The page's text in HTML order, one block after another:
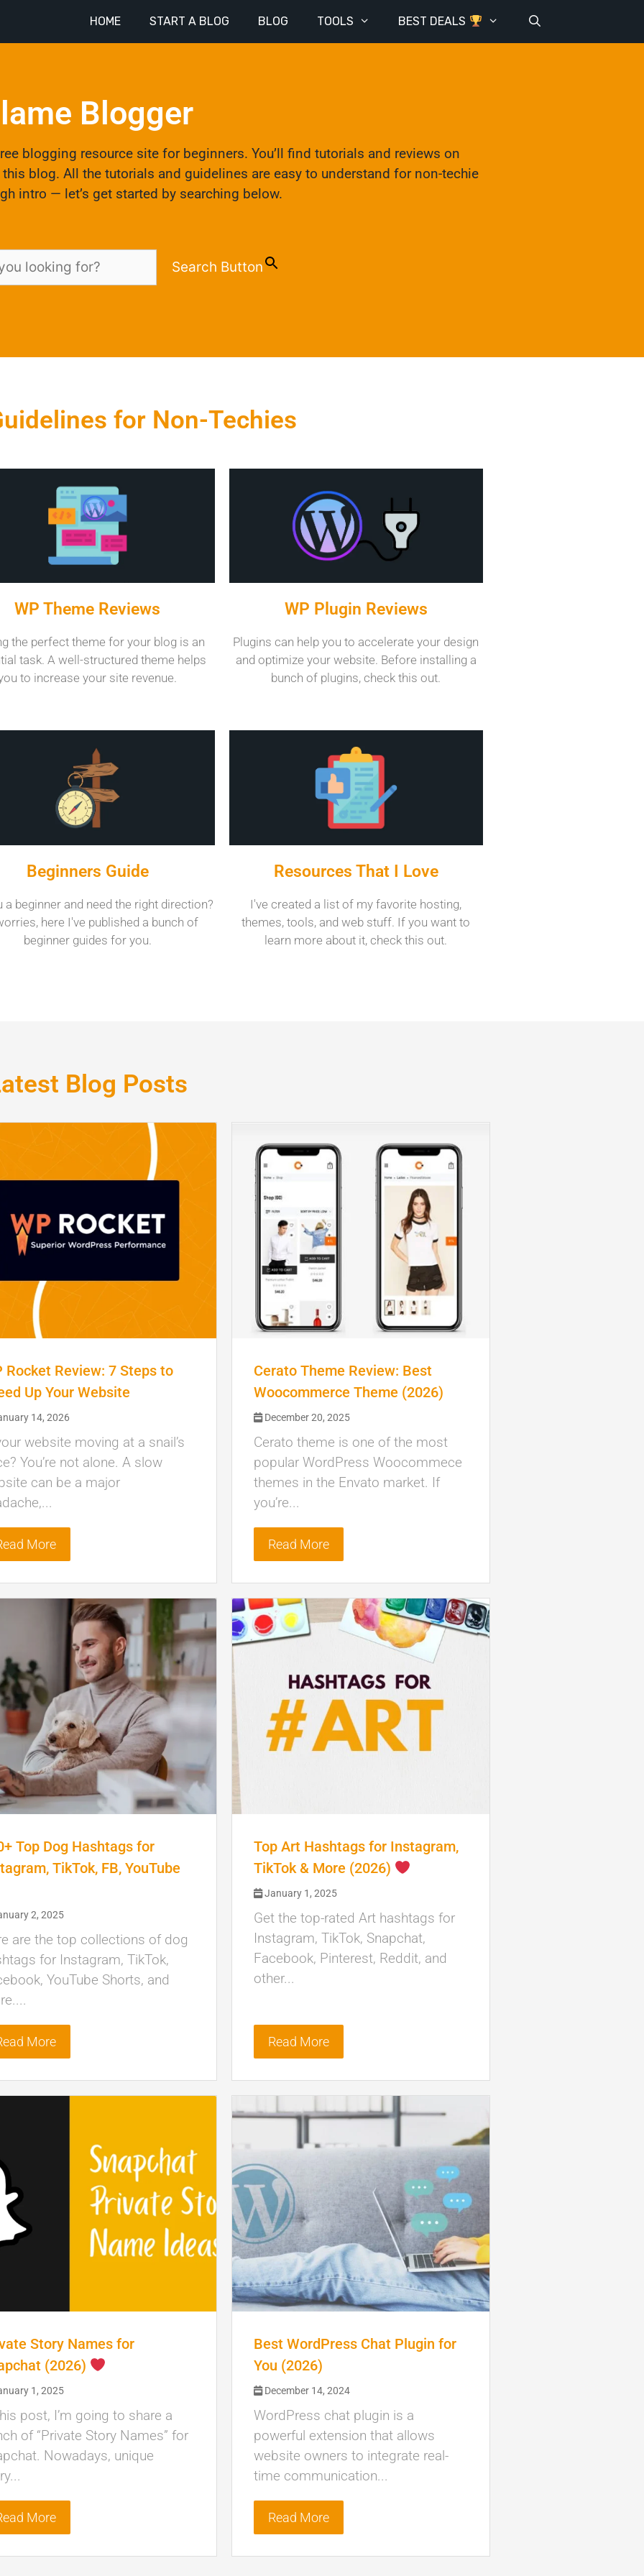
HOME START A BLOG BLOG TOOLS BEST DEALS
Blogger
blogging resource site for beginners. You’ll find tutorials and reviews on
blog. All the tutorials and guidelines are easy to understand for non-techie
intro — let’s get started by searching below.
Search Button
for Non-Techies
WP Theme Reviews
the perfect theme for your blog is an
task. A well-structured theme helps
to increase your site revenue.
WP Plugin Reviews
Plugins can help you to accelerate your design
and optimize your website. Before installing a
bunch of plugins, check this out.
Beginners Guide
a beginner and need the right direction?
here I've published a bunch of
beginner guides for you.
Resources That I Love
I've created a list of my favorite hosting,
themes, tools, and web stuff. If you want to
learn more about it, check this out.
Blog Posts
Rocket Review: 7 Steps to
Up Your Website
14, 2026
website moving at a snail’s
You’re not alone. A slow
can be a major
More
Cerato Theme Review: Best
Woocommerce Theme (2026)
December 20, 2025
Cerato theme is one of the most
popular WordPress Woocommece
themes in the Envato market. If
you’re...
Read More
Top Dog Hashtags for
TikTok, FB, YouTube
2, 2025
are the top collections of dog
for Instagram, TikTok,
YouTube Shorts, and
More
Top Art Hashtags for Instagram,
TikTok & More (2026)
January 1, 2025
Get the top-rated Art hashtags for
Instagram, TikTok, Snapchat,
Facebook, Pinterest, Reddit, and
other...
Read More
Story Names for
(2026)
1, 2025
post, I’m going to share a
of “Private Story Names” for
Nowadays, unique
More
Best WordPress Chat Plugin for
You (2026)
December 14, 2024
WordPress chat plugin is a
powerful extension that allows
website owners to integrate real-
time communication...
Read More